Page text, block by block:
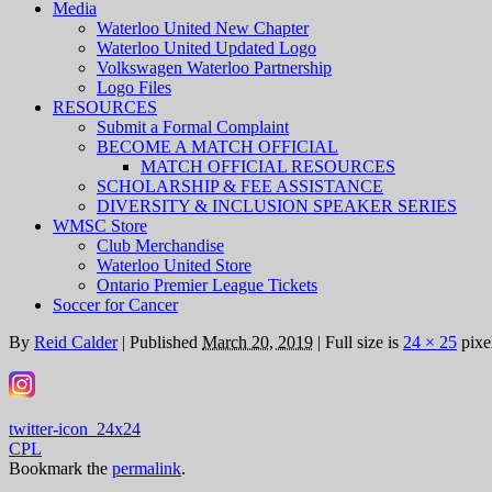
Media
Waterloo United New Chapter
Waterloo United Updated Logo
Volkswagen Waterloo Partnership
Logo Files
RESOURCES
Submit a Formal Complaint
BECOME A MATCH OFFICIAL
MATCH OFFICIAL RESOURCES
SCHOLARSHIP & FEE ASSISTANCE
DIVERSITY & INCLUSION SPEAKER SERIES
WMSC Store
Club Merchandise
Waterloo United Store
Ontario Premier League Tickets
Soccer for Cancer
By Reid Calder | Published March 20, 2019 | Full size is 24 × 25
twitter-icon_24x24
CPL
Bookmark the permalink.